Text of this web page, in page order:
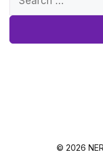
© 2026